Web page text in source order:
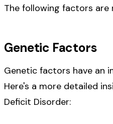
The following factors are
Genetic Factors
Genetic factors have an
Here's a more detailed
Deficit Disorder: